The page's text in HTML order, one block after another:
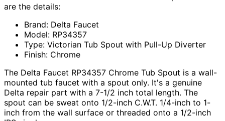
are the details:
Brand: Delta Faucet
Model: RP34357
Type: Victorian Tub Spout with Pull-Up Diverter
Finish: Chrome
The Delta Faucet RP34357 Chrome Tub Spout is a wall-
mounted tub faucet with a spout only. It's a genuine
Delta repair part with a 7-1/2 inch total length. The
spout can be sweat onto 1/2-inch C.W.T. 1/4-inch to 1-
inch from the wall surface or threaded onto a 1/2-inch